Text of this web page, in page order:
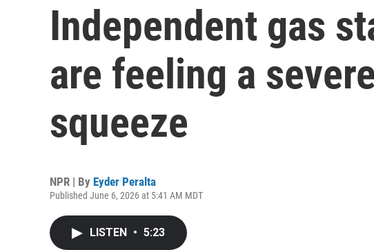
Independent gas
are feeling a
squeeze
NPR | By Eyder Peralta
Published June 6, 2026 at 5:41 AM MDT
LISTEN • 5:23